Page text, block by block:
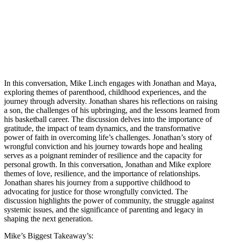
In this conversation, Mike Linch engages with Jonathan and Maya,
exploring themes of parenthood, childhood experiences, and the
journey through adversity. Jonathan shares his reflections on raising
a son, the challenges of his upbringing, and the lessons learned from
his basketball career. The discussion delves into the importance of
gratitude, the impact of team dynamics, and the transformative
power of faith in overcoming life’s challenges. Jonathan’s story of
wrongful conviction and his journey towards hope and healing
serves as a poignant reminder of resilience and the capacity for
personal growth. In this conversation, Jonathan and Mike explore
themes of love, resilience, and the importance of relationships.
Jonathan shares his journey from a supportive childhood to
advocating for justice for those wrongfully convicted. The
discussion highlights the power of community, the struggle against
systemic issues, and the significance of parenting and legacy in
shaping the next generation.
Mike’s Biggest Takeaway’s: